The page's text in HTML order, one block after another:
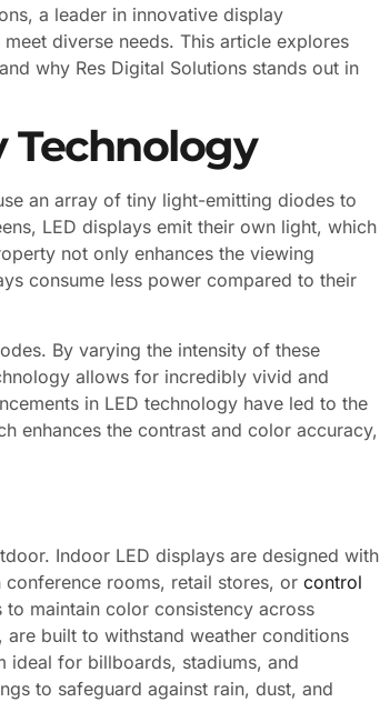
a leader in innovative display
diverse needs. This article explores
why Res Digital Solutions stands out in
Technology
an array of tiny light-emitting diodes to
LED displays emit their own light, which
not only enhances the viewing
consume less power compared to their
By varying the intensity of these
allows for incredibly vivid and
in LED technology have led to the
enhances the contrast and color accuracy,
Indoor LED displays are designed with
rooms, retail stores, or control
maintain color consistency across
built to withstand weather conditions
ideal for billboards, stadiums, and
to safeguard against rain, dust, and